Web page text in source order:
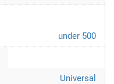
under 500
Universal